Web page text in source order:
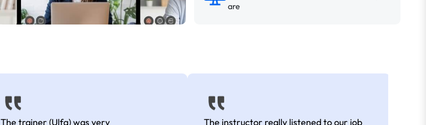
are
The trainer (Ulfa) was very
The instructor really listened to our job